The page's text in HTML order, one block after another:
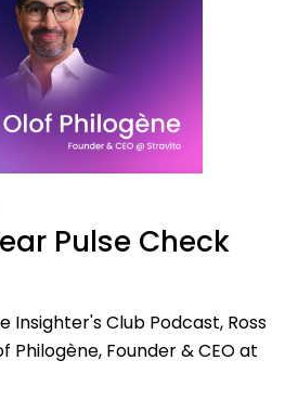
Pulse Check
Insighter's Club Podcast, Ross
Philogène, Founder & CEO at